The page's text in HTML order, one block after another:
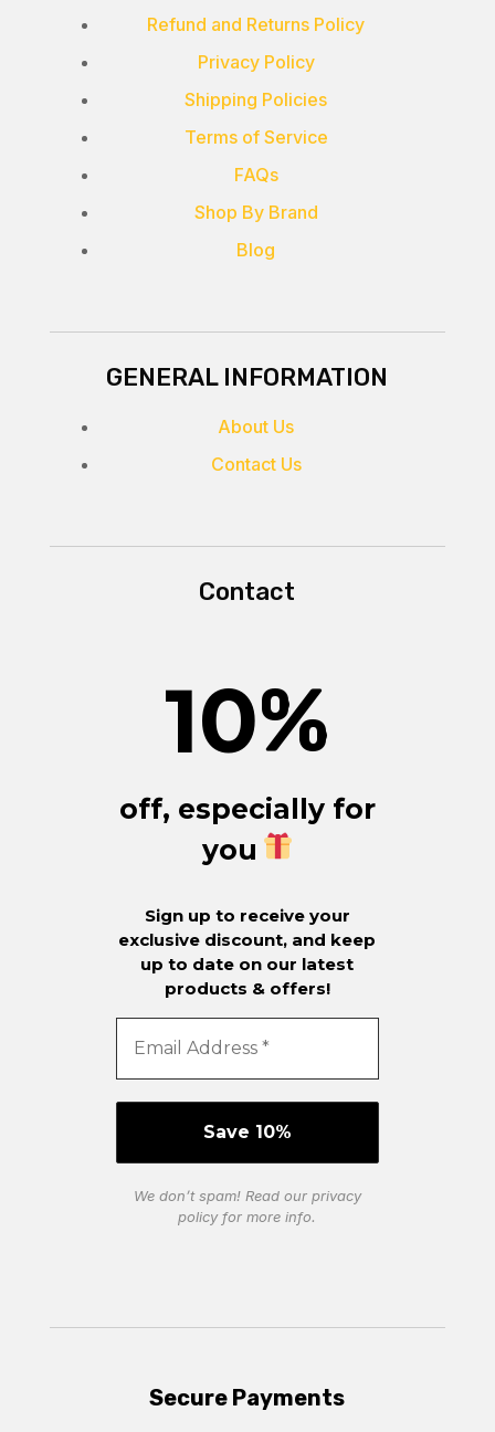
Refund and Returns Policy
Privacy Policy
Shipping Policies
Terms of Service
FAQs
Shop By Brand
Blog
GENERAL INFORMATION
About Us
Contact Us
Contact
10%
off, especially for
you
Sign up to receive your
exclusive discount, and keep
up to date on our latest
products & offers!
We don’t spam! Read our privacy
policyfor more info.
Secure Payments